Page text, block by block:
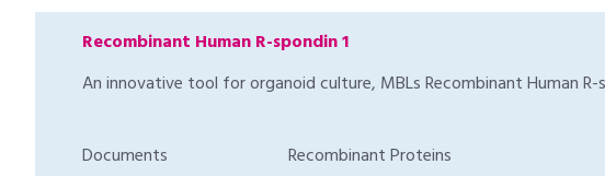
Recombinant Human R-spondin 1
An innovative tool for organoid culture, MBLs Recombinant Human
Documents Recombinant Proteins